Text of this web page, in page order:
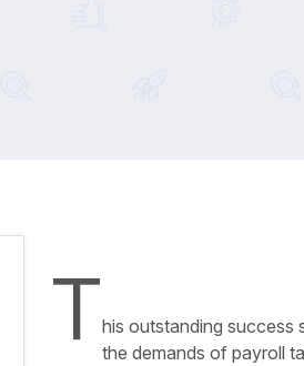
This outstanding success
the demands of payroll